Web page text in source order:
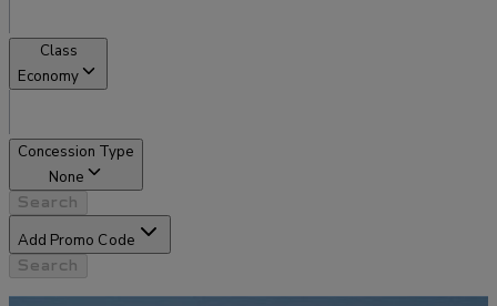
Class
Economy
Concession Type
None
Search
Add Promo Code
Search